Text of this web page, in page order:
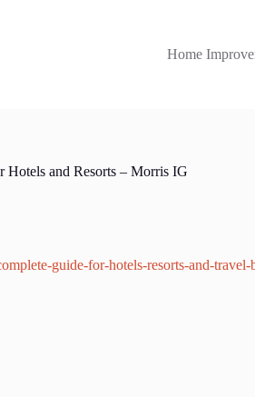
Home
and Resorts – Morris IG
guide-for-hotels-resorts-and-travel-